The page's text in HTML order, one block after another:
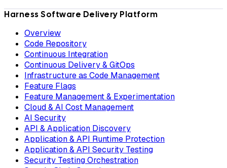
Harness Software Delivery Platform
Overview
Code Repository
Continuous Integration
Continuous Delivery & GitOps
Infrastructure as Code Management
Feature Flags
Feature Management & Experimentation
Cloud & AI Cost Management
AI Security
API & Application Discovery
Application & API Runtime Protection
Application & API Security Testing
Security Testing Orchestration